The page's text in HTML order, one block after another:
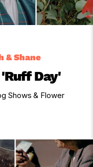
& Shane
Day'
Shows & Flower